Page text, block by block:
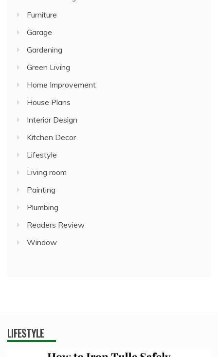
Furniture
Garage
Gardening
Green Living
Home Improvement
House Plans
Interior Design
Kitchen Decor
Lifestyle
Living room
Painting
Plumbing
Readers Review
Window
LIFESTYLE